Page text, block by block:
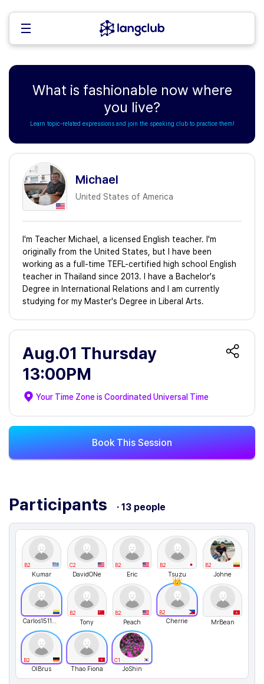
What is fashionable now where
you live?
Learn topic-related expressions and join the speaking club to practice them!
Michael
United States of America
I'm Teacher Michael, a licensed English teacher. I'm
originally from the United States, but I have been
working as a full-time TEFL-certified high school English
teacher in Thailand since 2013. I have a Bachelor's
Degree in International Relations and I am currently
studying for my Master's Degree in Liberal Arts.
Aug.01 Thursday
13:00PM
Your Time Zone isCoordinated Universal Time
Book This Session
Participants · 13 people
B2
Kumar
C2
DavidONe
B2
Eric
B2
Tsuzu
B2
Johne
Carlos151123
B2
Tony
B2
Peach
B2
Cherrie MrBean
B2
OlBrus Thao Fiona
C1
JoShin